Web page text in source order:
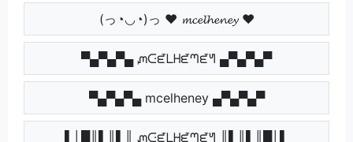
(っ◔◡◔)っ ♥ 𝓶𝓬𝓮𝓵𝓱𝓮𝓷𝓮𝔂 ♥
▀▄▀▄▀▄ ᘻᑢᘿᒪᕼᘿᘉᘿᖻ ▄▀▄▀▄▀
▀▄▀▄▀▄ mcelheney ▄▀▄▀▄▀
▌│█║▌║▌║ ᘻᑢᘿᒪᕼᘿᘉᘿᖻ ║▌║▌║█│▌